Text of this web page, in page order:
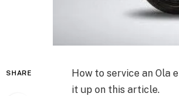
SHARE
How to service an Ola
it up on this article.